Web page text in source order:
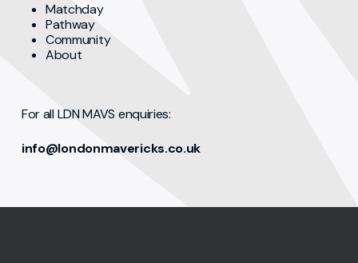
Matchday
Pathway
Community
About
For all LDN MAVS enquiries:
info@londonmavericks.co.uk